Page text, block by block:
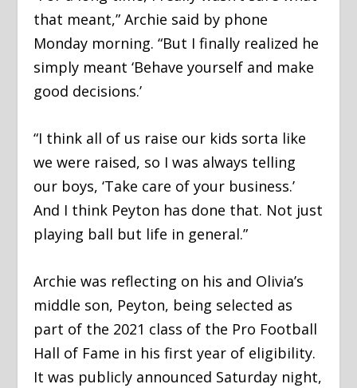
that meant,” Archie said by phone
Monday morning. “But I finally realized he
simply meant ‘Behave yourself and make
good decisions.’
“I think all of us raise our kids sorta like
we were raised, so I was always telling
our boys, ‘Take care of your business.’
And I think Peyton has done that. Not just
playing ball but life in general.”
Archie was reflecting on his and Olivia’s
middle son, Peyton, being selected as
part of the 2021 class of the Pro Football
Hall of Fame in his first year of eligibility.
It was publicly announced Saturday night,